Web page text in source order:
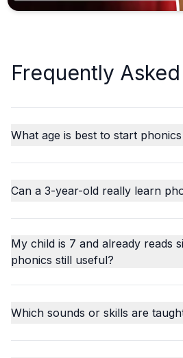
Frequently
What age is best to start
Can a 3-year-old really learn
My child is 7 and already reads
phonics still useful?
Which sounds or skills are